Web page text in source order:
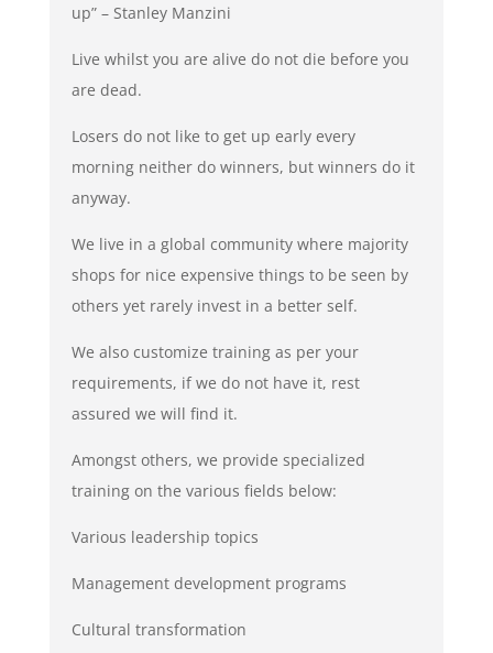
up” – Stanley Manzini
Live whilst you are alive do not die before you
are dead.
Losers do not like to get up early every
morning neither do winners, but winners do it
anyway.
We live in a global community where majority
shops for nice expensive things to be seen by
others yet rarely invest in a better self.
We also customize training as per your
requirements, if we do not have it, rest
assured we will find it.
Amongst others, we provide specialized
training on the various fields below:
Various leadership topics
Management development programs
Cultural transformation